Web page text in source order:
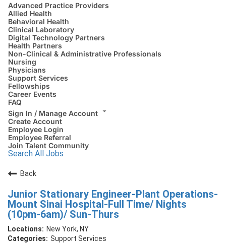
Advanced Practice Providers
Allied Health
Behavioral Health
Clinical Laboratory
Digital Technology Partners
Health Partners
Non-Clinical & Administrative Professionals
Nursing
Physicians
Support Services
Fellowships
Career Events
FAQ
Sign In / Manage Account
Create Account
Employee Login
Employee Referral
Join Talent Community
Search All Jobs
Back
Junior Stationary Engineer-Plant Operations-
Mount Sinai Hospital-Full Time/ Nights
(10pm-6am)/ Sun-Thurs
New York, NY
Support Services